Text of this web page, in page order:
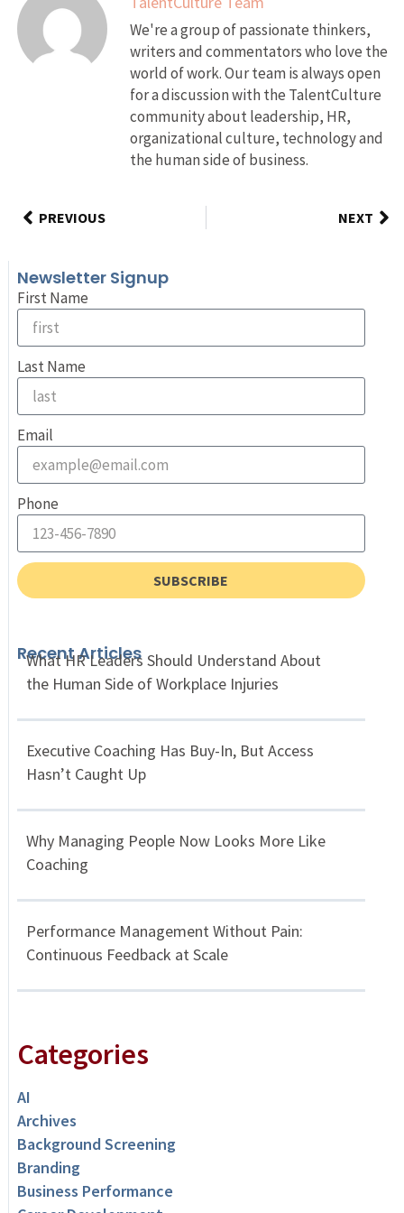
We're a group of passionate thinkers,
writers and commentators who love the
world of work. Our team is always open
for a discussion with the TalentCulture
community about leadership, HR,
organizational culture, technology and
the human side of business.
PREVIOUS NEXT
Newsletter Signup
First Name
Last Name
Email
Phone
SUBSCRIBE
Recent Articles
What HR Leaders Should Understand About
the Human Side of Workplace Injuries
Executive Coaching Has Buy-In, But Access
Hasn’t Caught Up
Why Managing People Now Looks More Like
Coaching
Performance Management Without Pain:
Continuous Feedback at Scale
Categories
AI
Archives
Background Screening
Branding
Business Performance